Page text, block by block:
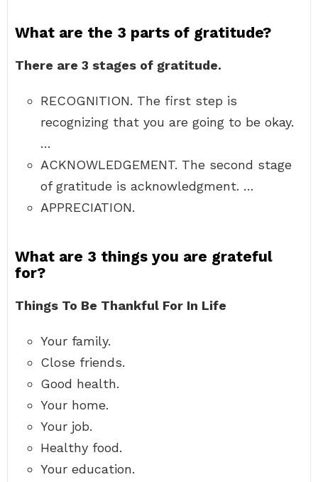
What are the 3 parts of gratitude?
There are 3 stages of gratitude.
RECOGNITION. The first step is
recognizing that you are going to be okay.
…
ACKNOWLEDGEMENT. The second stage
of gratitude is acknowledgment. …
APPRECIATION.
What are 3 things you are grateful
for?
Things To Be Thankful For In Life
Your family.
Close friends.
Good health.
Your home.
Your job.
Healthy food.
Your education.